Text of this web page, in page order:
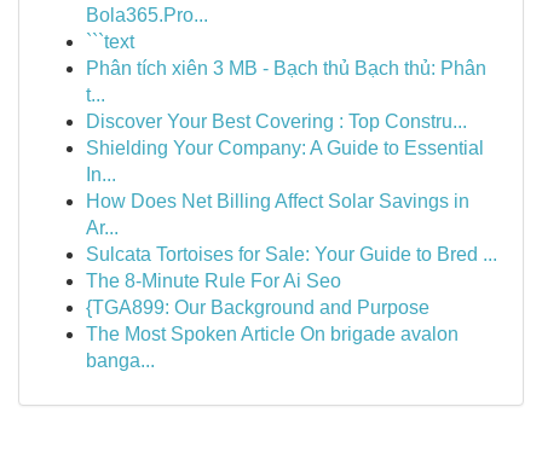
Bola365.Pro...
```text
Phân tích xiên 3 MB - Bạch thủ Bạch thủ: Phân
t...
Discover Your Best Covering : Top Constru...
Shielding Your Company: A Guide to Essential
In...
How Does Net Billing Affect Solar Savings in
Ar...
Sulcata Tortoises for Sale: Your Guide to Bred ...
The 8-Minute Rule For Ai Seo
{TGA899: Our Background and Purpose
The Most Spoken Article On brigade avalon
banga...